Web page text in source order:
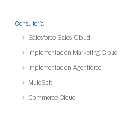
Consultoría
Salesforce Sales Cloud
Implementación Marketing Cloud
Implementación Agentforce
MuleSoft
Commerce Cloud